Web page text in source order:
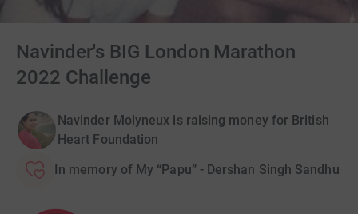
Navinder's BIG London Marathon
2022 Challenge
Navinder Molyneux is raising money for British
Heart Foundation
In memory of My “Papu” - Dershan Singh Sandhu